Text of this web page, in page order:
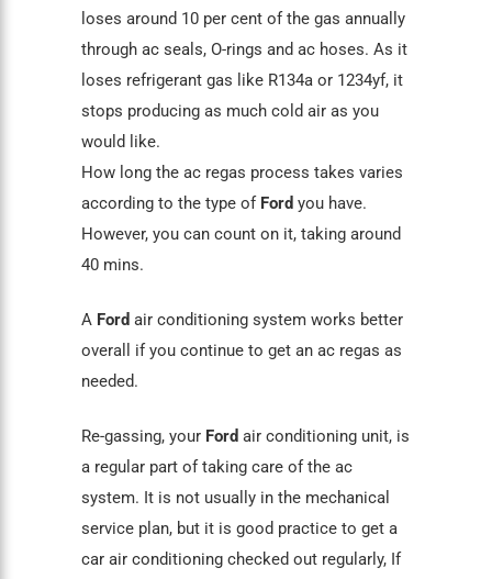
loses around 10 per cent of the gas annually
through ac seals, O-rings and ac hoses. As it
loses refrigerant gas like R134a or 1234yf, it
stops producing as much cold air as you
would like.
How long the ac regas process takes varies
according to the type of Ford you have.
However, you can count on it, taking around
40 mins.
A Ford air conditioning system works better
overall if you continue to get an ac regas as
needed.
Re-gassing, your Ford air conditioning unit, is
a regular part of taking care of the ac
system. It is not usually in the mechanical
service plan, but it is good practice to get a
car air conditioning checked out regularly, If